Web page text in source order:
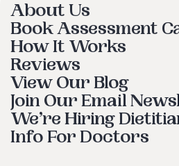
About Us
Book Assessment
How It Works
Reviews
View Our Blog
Join Our Email
We’re Hiring
Info For Doctors